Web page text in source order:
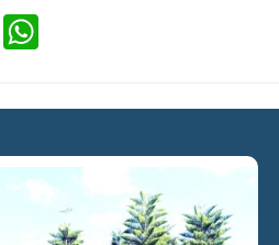
LinkedIn